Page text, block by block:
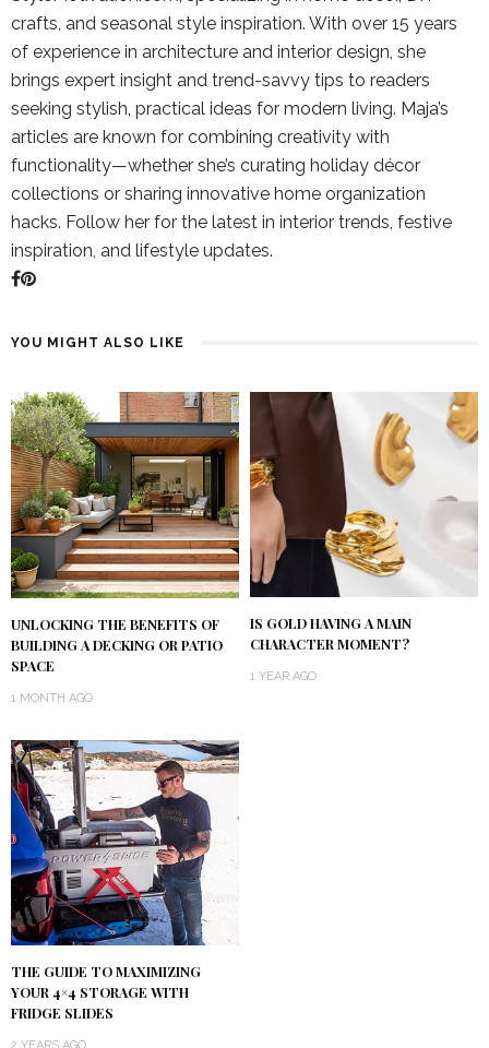
crafts, and seasonal style inspiration. With over 15 years
of experience in architecture and interior design, she
brings expert insight and trend-savvy tips to readers
seeking stylish, practical ideas for modern living. Maja’s
articles are known for combining creativity with
functionality—whether she’s curating holiday décor
collections or sharing innovative home organization
hacks. Follow her for the latest in interior trends, festive
inspiration, and lifestyle updates.
YOU MIGHT ALSO LIKE
UNLOCKING THE BENEFITS OF
BUILDING A DECKING OR PATIO
SPACE
1 MONTH AGO
IS GOLD HAVING A MAIN
CHARACTER MOMENT?
1 YEAR AGO
THE GUIDE TO MAXIMIZING
YOUR 4×4 STORAGE WITH
FRIDGE SLIDES